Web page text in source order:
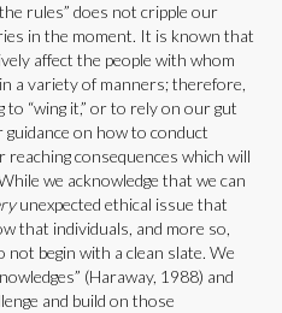
rules” does not cripple our
in the moment. It is known that
affect the people with whom
a variety of manners; therefore,
“wing it,” or to rely on our gut
on how to conduct
reaching consequences which will
we acknowledge that we can
unexpected ethical issue that
that individuals, and more so,
begin with a clean slate. We
(Haraway, 1988) and
and build on those